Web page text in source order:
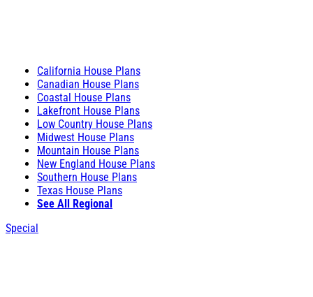
California House Plans
Canadian House Plans
Coastal House Plans
Lakefront House Plans
Low Country House Plans
Midwest House Plans
Mountain House Plans
New England House Plans
Southern House Plans
Texas House Plans
See All Regional
Special